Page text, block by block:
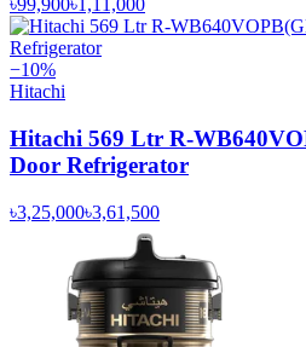
৳99,900৳1,11,000
−10%
Hitachi
Hitachi 569 Ltr R-
Door Refrigerator
৳3,25,000৳3,61,500